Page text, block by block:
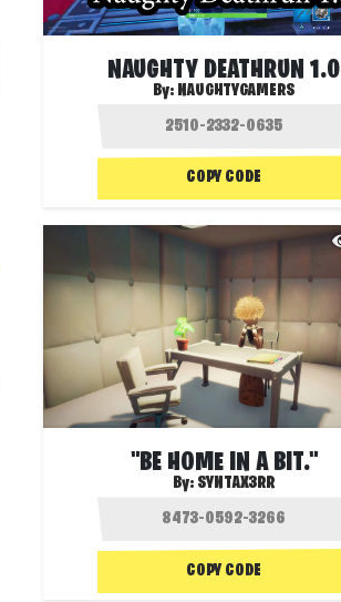
NAUGHTY DEATHRUN 1.0
By: NAUGHTYGAMERS
COPY CODE
"BE HOME IN A BIT."
By: SYNTAX3RR
COPY CODE